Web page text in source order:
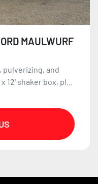
MAULWURF
pulverizing, and
12' shaker box, pl...